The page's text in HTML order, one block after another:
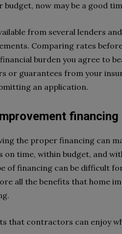
now may be a good
from several lenders
Comparing rates
burden you agree to
or guarantees from your
an application.
the proper financing can
time, within budget, and
of financing can be difficult
all the benefits that home
that contractors can enjoy